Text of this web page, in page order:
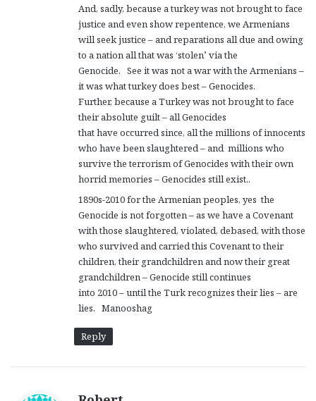
And, sadly, because a turkey was not brought to face
justice and even show repentence, we Armenians
will seek justice – and reparations all due and owing
to a nation all that was ‘stolen’ via the
Genocide. See it was not a war with the Armenians –
it was what turkey does best – Genocides.
Further, because a Turkey was not brought to face
their absolute guilt – all Genocides
that have occurred since, all the millions of innocents
who have been slaughtered – and millions who
survive the terrorism of Genocides with their own
horrid memories – Genocides still exist..
1890s-2010 for the Armenian peoples, yes the
Genocide is not forgotten – as we have a Covenant
with those slaughtered, violated, debased, with those
who survived and carried this Covenant to their
children, their grandchildren and now their great
grandchildren – Genocide still continues
into 2010 – until the Turk recognizes their lies – are
lies. Manooshag
Reply